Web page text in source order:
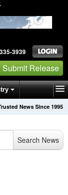
3939
Submit Release
News Since 1995
Search News